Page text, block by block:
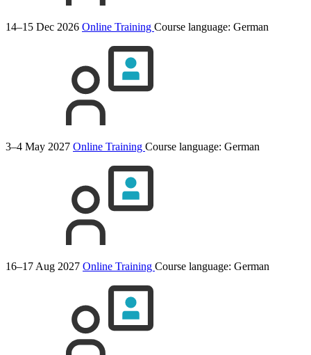
14–15 Dec 2026 Online Training Course language: German
3–4 May 2027 Online Training Course language: German
16–17 Aug 2027 Online Training Course language: German